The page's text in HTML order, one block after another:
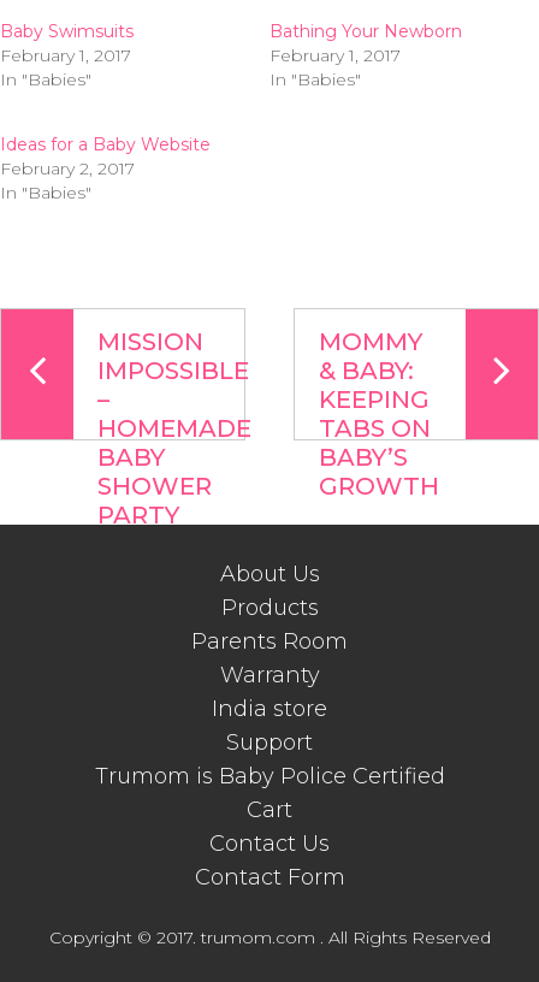
Baby Swimsuits
February 1, 2017
In "Babies"
Bathing Your Newborn
February 1, 2017
In "Babies"
Ideas for a Baby Website
February 2, 2017
In "Babies"
MISSION
IMPOSSIBLE
–
HOMEMADE
BABY
SHOWER
PARTY
MOMMY
& BABY:
KEEPING
TABS ON
BABY’S
GROWTH
About Us
Products
Parents Room
Warranty
India store
Support
Trumom is Baby Police Certified
Cart
Contact Us
Contact Form
Copyright © 2017. trumom.com . All Rights Reserved